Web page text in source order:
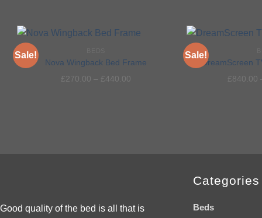
Sale!
Nova Wingback Bed Frame
£ 270.00 – £ 440.00
Sale!
DreamScreen
£ 840.00
Good quality of the bed is all that is
Categories
Beds